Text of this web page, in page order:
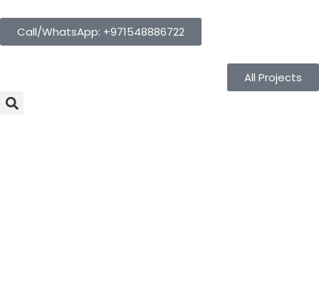
Call/WhatsApp: +971548886722
All Projects